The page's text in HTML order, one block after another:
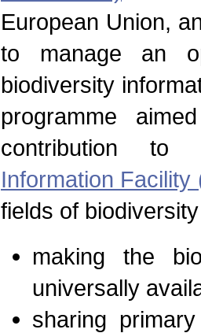
European Union,
to manage an
biodiversity
programme
contribution
Information Facility
fields of
making the
universally
sharing